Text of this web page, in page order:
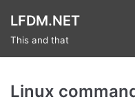
Skip
to
LFDM.NET
This and that
Linux